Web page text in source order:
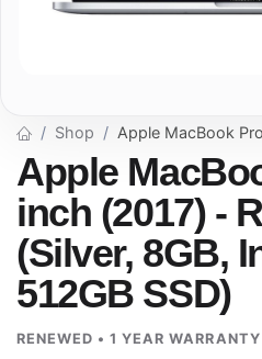
Shop Apple MacBook
Apple
inch (2017) -
(Silver, 8GB,
512GB SSD)
RENEWED • 1 YEAR WARRANTY